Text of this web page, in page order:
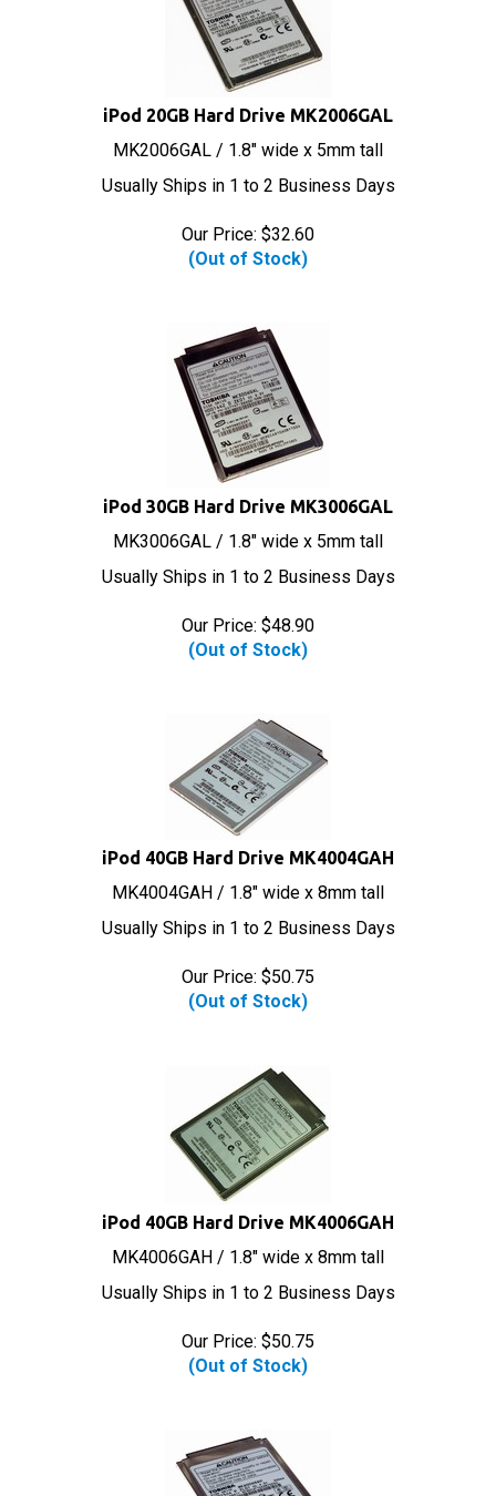
iPod 20GB Hard Drive MK2006GAL
MK2006GAL / 1.8" wide x 5mm tall
Usually Ships in 1 to 2 Business Days
Our Price: $32.60
(Out of Stock)
iPod 30GB Hard Drive MK3006GAL
MK3006GAL / 1.8" wide x 5mm tall
Usually Ships in 1 to 2 Business Days
Our Price: $ 48.90
(Out of Stock)
iPod 40GB Hard Drive MK4004GAH
MK4004GAH / 1.8" wide x 8mm tall
Usually Ships in 1 to 2 Business Days
Our Price: $50.75
(Out of Stock)
iPod 40GB Hard Drive MK4006GAH
MK4006GAH / 1.8" wide x 8mm tall
Usually Ships in 1 to 2 Business Days
Our Price: $50.75
(Out of Stock)